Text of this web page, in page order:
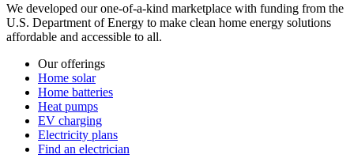
We developed our one-of-a-kind marketplace with funding from the
U.S. Department of Energy to make clean home energy solutions
affordable and accessible to all.
Our offerings
Home solar
Home batteries
Heat pumps
EV charging
Electricity plans
Find an electrician